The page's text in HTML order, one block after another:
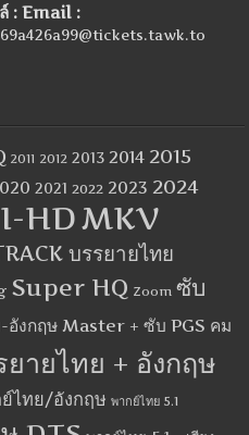
: Email :
2011 2012 2013 2014 2015
2021 2022 2023 2024
HDMKV
บรรยายไทย
Super HQ Zoom ซับ
-อังกฤษ Master + ซับ PGS คม
ยายไทย + อังกฤษ
ไทย/อังกฤษ พากย์ไทย 5.1